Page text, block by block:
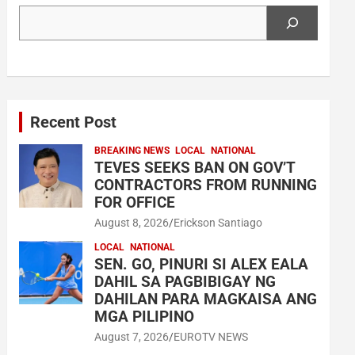
Recent Post
BREAKING NEWS LOCAL NATIONAL
TEVES SEEKS BAN ON GOV’T
CONTRACTORS FROM RUNNING
FOR OFFICE
August 8, 2026 Erickson Santiago
LOCAL NATIONAL
SEN. GO, PINURI SI ALEX EALA
DAHIL SA PAGBIBIGAY NG
DAHILAN PARA MAGKAISA ANG
MGA PILIPINO
August 7, 2026 EUROTV NEWS